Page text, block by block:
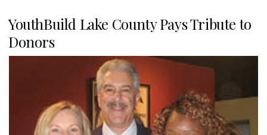
YouthBuild Lake County Pays Tribute to
Donors